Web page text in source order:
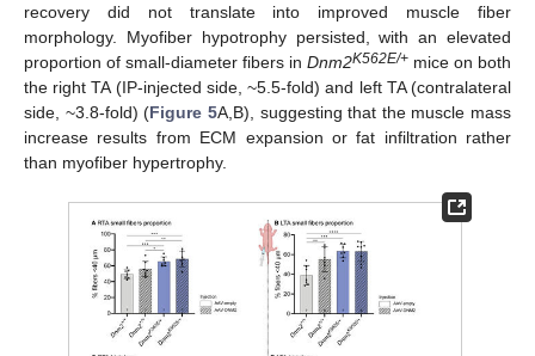
recovery did not translate into improved muscle fiber
morphology. Myofiber hypotrophy persisted, with an elevated
proportion of small-diameter fibers in Dnm2K562E/+ mice on both
the right TA (IP-injected side, ~5.5-fold) and left TA (contralateral
side, ~3.8-fold) (Figure 5A,B), suggesting that the muscle mass
increase results from ECM expansion or fat infiltration rather
than myofiber hypertrophy.